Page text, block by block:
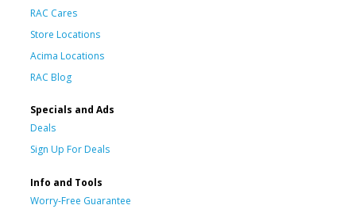
RAC Cares
Store Locations
Acima Locations
RAC Blog
Specials and Ads
Deals
Sign Up For Deals
Info and Tools
Worry-Free Guarantee